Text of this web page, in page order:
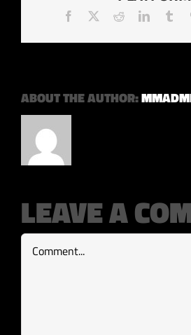
Facebook RedditLinkedIn
ABOUT THE AUTHOR:
LEAVE A
Comment